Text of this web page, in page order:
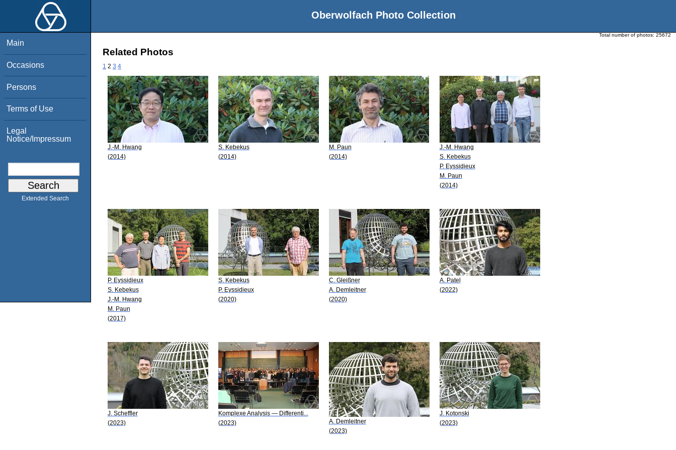
Oberwolfach Photo Collection
Main
Occasions
Persons
Terms of Use
Legal
Notice/Impressum
Extended Search
Total number of photos: 25672
Related Photos
1 2 3 4
J.-M. Hwang
(2014)
S. Kebekus
(2014)
M. Paun
(2014)
J.-M. Hwang
S. Kebekus
P. Eyssidieux
M. Paun
(2014)
P. Eyssidieux
S. Kebekus
J.-M. Hwang
M. Paun
(2017)
S. Kebekus
P. Eyssidieux
(2020)
C. Gleißner
A. Demleitner
(2020)
A. Patel
(2022)
J. Scheffler
(2023)
Komplexe Analysis — Differenti...
(2023)
A. Demleitner
(2023)
J. Kotonski
(2023)